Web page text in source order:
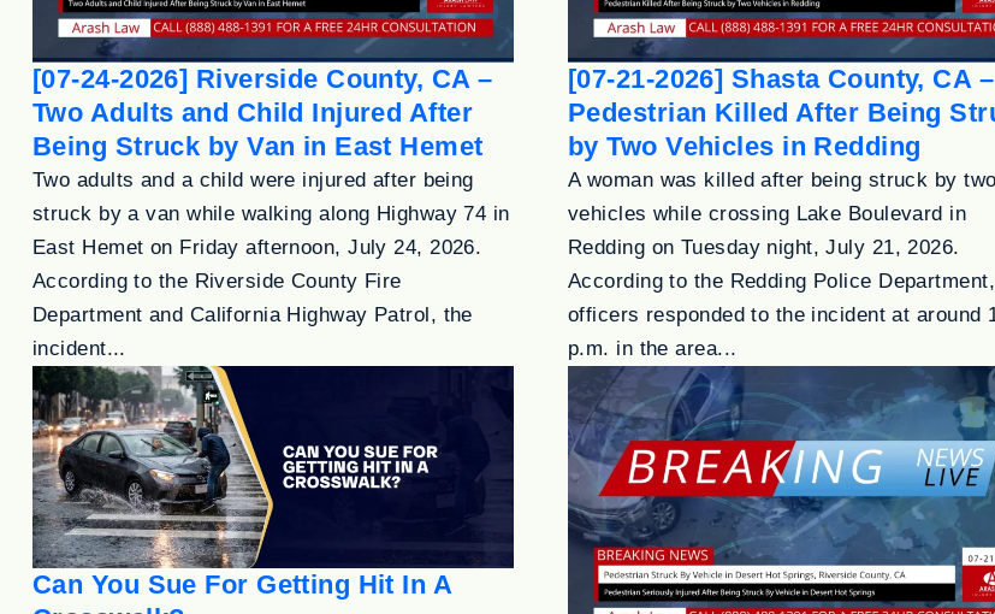
[07-24-2026] Riverside County, CA –
Two Adults and Child Injured After
Being Struck by Van in East Hemet
Two adults and a child were injured after being
struck by a van while walking along Highway 74 in
East Hemet on Friday afternoon, July 24, 2026.
According to the Riverside County Fire
Department and California Highway Patrol, the
incident...
[07-21-2026] Shasta County, CA –
Pedestrian Killed After Being
by Two Vehicles in Redding
A woman was killed after being struck by two
vehicles while crossing Lake Boulevard in
Redding on Tuesday night, July 21, 2026.
According to the Redding Police Department,
officers responded to the incident at around
p.m. in the area...
Can You Sue For Getting Hit In A